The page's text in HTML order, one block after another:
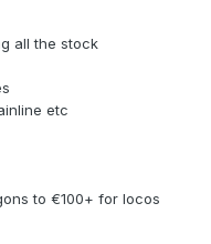
all the stock
etc
to €100+ for locos